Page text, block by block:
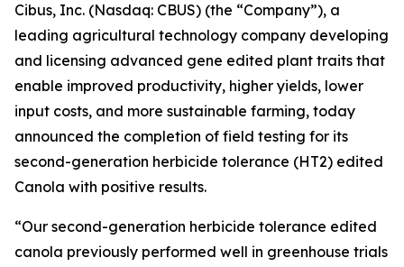
Cibus, Inc. (Nasdaq: CBUS) (the “Company”), a
leading agricultural technology company developing
and licensing advanced gene edited plant traits that
enable improved productivity, higher yields, lower
input costs, and more sustainable farming, today
announced the completion of field testing for its
second-generation herbicide tolerance (HT2) edited
Canola with positive results.
“Our second-generation herbicide tolerance edited
canola previously performed well in greenhouse trials